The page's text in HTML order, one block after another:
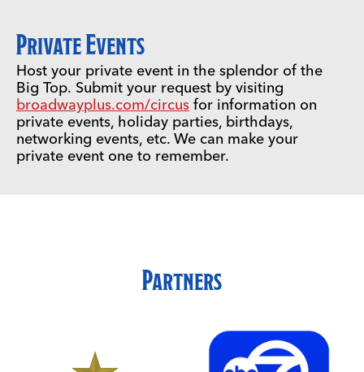
Private Events
Host your private event in the splendor of the
Big Top. Submit your request by visiting
broadwayplus.com/circus for information on
private events, holiday parties, birthdays,
networking events, etc. We can make your
private event one to remember.
Partners